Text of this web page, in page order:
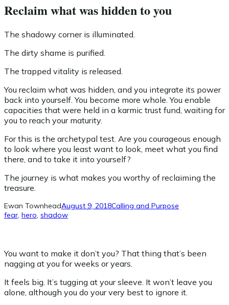
Reclaim what was hidden to you
The shadowy corner is illuminated.
The dirty shame is purified.
The trapped vitality is released.
You reclaim what was hidden, and you integrate its power
back into yourself. You become more whole. You enable
capacities that were held in a karmic trust fund, waiting for
you to reach your maturity.
For this is the archetypal test. Are you courageous enough
to look where you least want to look, meet what you find
there, and to take it into yourself?
The journey is what makes you worthy of reclaiming the
treasure.
Ewan TownheadAugust 9, 2018Calling and Purpose
fear, hero, shadow
You want to make it don’t you? That thing that’s been
nagging at you for weeks or years.
It feels big. It’s tugging at your sleeve. It won’t leave you
alone, although you do your very best to ignore it.